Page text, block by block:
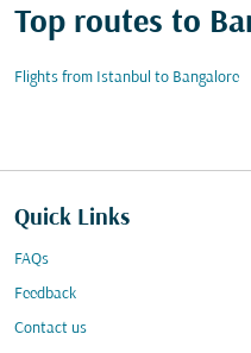
Top routes to
Flights from Istanbul to Bangalore
Quick Links
FAQs
Feedback
Contact us